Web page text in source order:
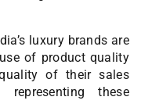
luxury brands are
of product quality
of their sales
representing these